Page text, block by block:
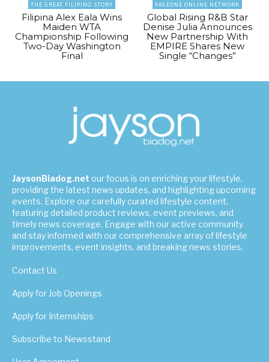
THE GREAT FILIPINO STORY
Filipina Alex Eala Wins
Maiden WTA
Championship Following
Two-Day Washington
Final
PAGEONE ONLINE NETWORK
Global Rising R&B Star
Denise Julia Announces
New Partnership With
EMPIRE Shares New
Single “Changes”
JaysonBiadog.net our focus is on enriching your lifestyle,
providing the latest news updates, and highlighting upcoming
events. Explore our carefully curated lifestyle content,
featuring detailed product reviews, event previews, and
timely news coverage. Engage with our active community
and stay informed with our comprehensive array of lifestyle
improvements, event insights, and breaking news stories.
Contact Us
Apply for Job Openings
Apply for Internships
Subscribe to Newsstand